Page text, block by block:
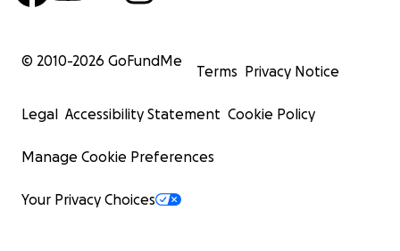
© 2010-2026 GoFundMe
Terms Privacy Notice
Legal Accessibility Statement Cookie Policy
Manage Cookie Preferences
Your Privacy Choices